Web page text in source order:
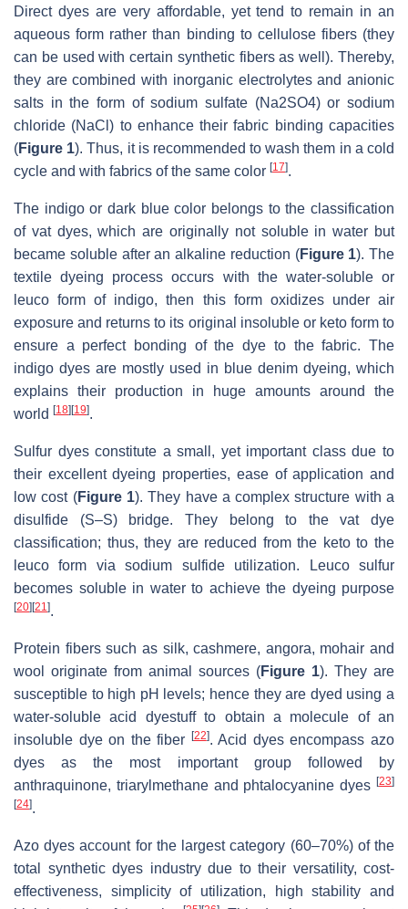
Direct dyes are very affordable, yet tend to remain in an
aqueous form rather than binding to cellulose fibers (they
can be used with certain synthetic fibers as well). Thereby,
they are combined with inorganic electrolytes and anionic
salts in the form of sodium sulfate (Na2SO4) or sodium
chloride (NaCl) to enhance their fabric binding capacities
(Figure 1). Thus, it is recommended to wash them in a cold
cycle and with fabrics of the same color [17].
The indigo or dark blue color belongs to the classification
of vat dyes, which are originally not soluble in water but
became soluble after an alkaline reduction (Figure 1). The
textile dyeing process occurs with the water-soluble or
leuco form of indigo, then this form oxidizes under air
exposure and returns to its original insoluble or keto form to
ensure a perfect bonding of the dye to the fabric. The
indigo dyes are mostly used in blue denim dyeing, which
explains their production in huge amounts around the
world [18] [19].
Sulfur dyes constitute a small, yet important class due to
their excellent dyeing properties, ease of application and
low cost (Figure 1). They have a complex structure with a
disulfide (S–S) bridge. They belong to the vat dye
classification; thus, they are reduced from the keto to the
leuco form via sodium sulfide utilization. Leuco sulfur
becomes soluble in water to achieve the dyeing purpose
[20] [21].
Protein fibers such as silk, cashmere, angora, mohair and
wool originate from animal sources (Figure 1). They are
susceptible to high pH levels; hence they are dyed using a
water-soluble acid dyestuff to obtain a molecule of an
insoluble dye on the fiber
[22]. Acid dyes encompass azo
dyes as the most important group followed by
anthraquinone, triarylmethane and phtalocyanine dyes [23]
[24].
Azo dyes account for the largest category (60–70%) of the
total synthetic dyes industry due to their versatility, cost-
effectiveness, simplicity of utilization, high stability and